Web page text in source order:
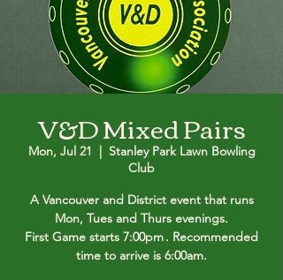
V&D Mixed Pairs
Mon, Jul 21
  |
Stanley Park Lawn Bowling
Club
A Vancouver and District event that runs
Mon, Tues and Thurs evenings.
First Game starts 7:00pm . Recommended
time to arrive is 6:00am.